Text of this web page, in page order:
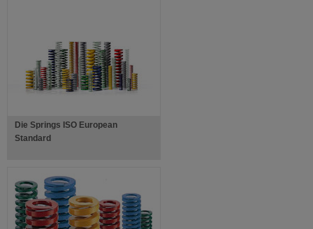
Die Springs ISO European
Standard